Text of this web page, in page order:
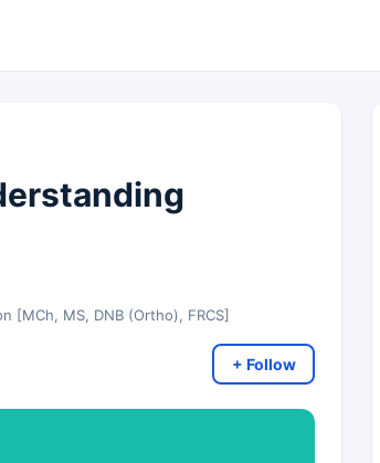
[MCh, MS, DNB (Ortho), FRCS]
+ Follow